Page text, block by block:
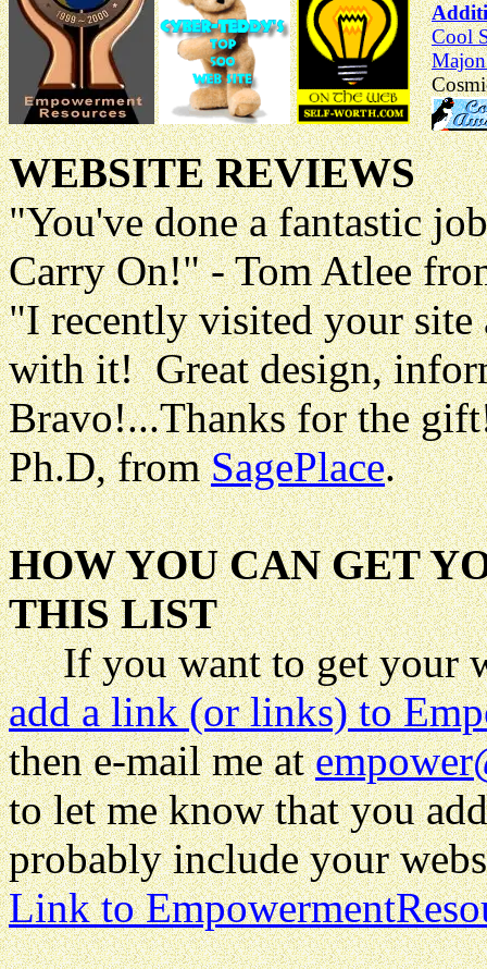
Cool
WEBSITE REVIEWS
"You've done a fantastic
Carry On!" - Tom Atlee
"I recently visited your site
with it! Great design,
Bravo!...Thanks for the
Ph.D, fromSagePlace.
HOW YOU CAN GET
THIS LIST
If you want to get your
add a link (or links) to
thene-mail me at
to let me know that you
probably include your
Link to